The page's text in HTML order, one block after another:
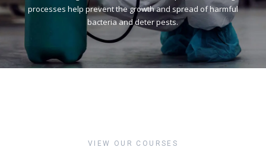
processes help preventthegrowthand spread of harmful
bacteriaanddeterpests.
VIEW OUR COURSES